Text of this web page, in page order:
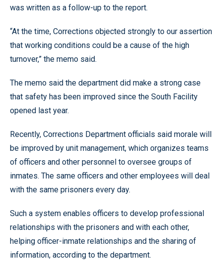
was written as a follow-up to the report.
“At the time, Corrections objected strongly to our assertion
that working conditions could be a cause of the high
turnover,” the memo said.
The memo said the department did make a strong case
that safety has been improved since the South Facility
opened last year.
Recently, Corrections Department officials said morale will
be improved by unit management, which organizes teams
of officers and other personnel to oversee groups of
inmates. The same officers and other employees will deal
with the same prisoners every day.
Such a system enables officers to develop professional
relationships with the prisoners and with each other,
helping officer-inmate relationships and the sharing of
information, according to the department.